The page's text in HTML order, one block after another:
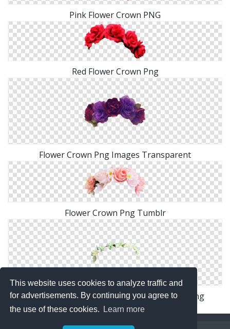
This website uses cookies to analyze traffic and
for advertisements. By continuing you agree to
the use of these cookies.
Learn more
Pink Flower Crown PNG
Red Flower Crown Png
Flower Crown Png Images Transparent
Flower Crown Png Tumblr
Tumblr Transparent Flower Crown Image Png